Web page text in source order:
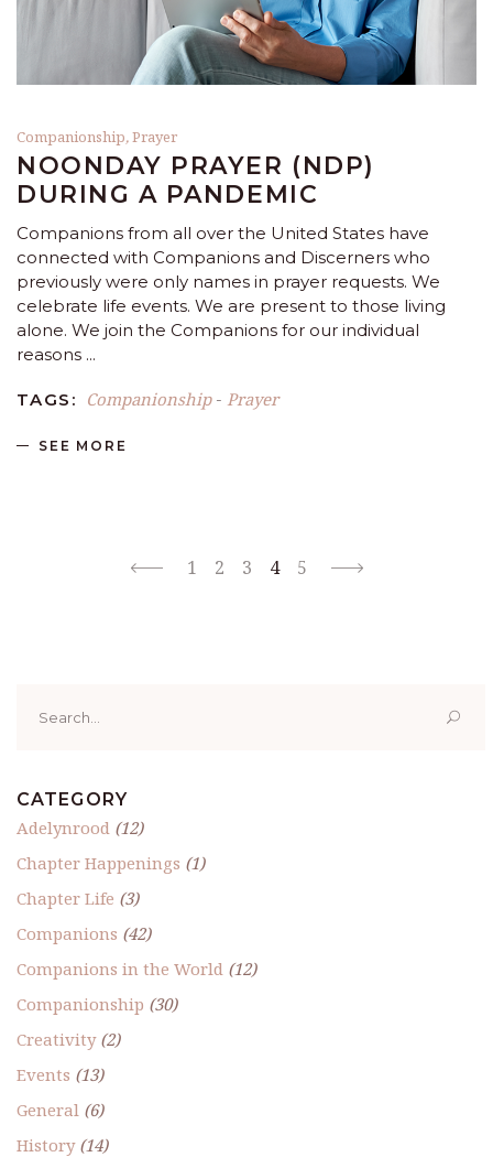
Companionship,Prayer
NOONDAY PRAYER (NDP)
DURING A PANDEMIC
Companions from all over the United States have
connected with Companions and Discerners who
previously were only names in prayer requests. We
celebrate life events. We are present to those living
alone. We join the Companions for our individual
reasons
TAGS: Companionship- Prayer
SEE MORE
1 2 3 4 5
for:
CATEGORY
Adelynrood (12)
Chapter Happenings (1)
Chapter Life (3)
Companions (42)
Companions in the World (12)
Companionship (30)
Creativity(2)
Events (13)
General (6)
History(14)